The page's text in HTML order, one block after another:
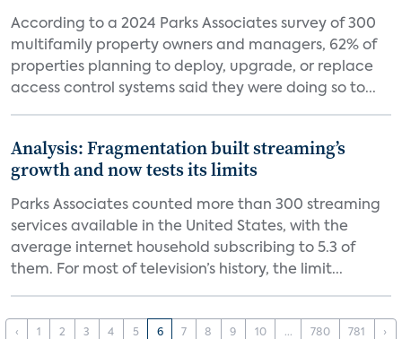
According to a 2024 Parks Associates survey of 300
multifamily property owners and managers, 62% of
properties planning to deploy, upgrade, or replace
access control systems said they were doing so to...
Analysis: Fragmentation built streaming’s
growth and now tests its limits
Parks Associates counted more than 300 streaming
services available in the United States, with the
average internet household subscribing to 5.3 of
them. For most of television’s history, the limit...
‹ 1 2 3 4 5 6 7 8 9 10 ... 780 781 ›